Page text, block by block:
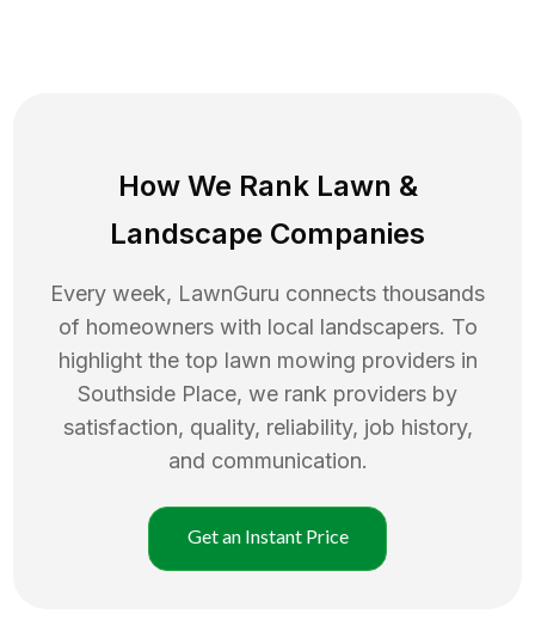
How We Rank Lawn &
Landscape Companies
Every week, LawnGuru connects thousands
of homeowners with local landscapers. To
highlight the top lawn mowing providers in
Southside Place, we rank providers by
satisfaction, quality, reliability, job history,
and communication.
Get an Instant Price